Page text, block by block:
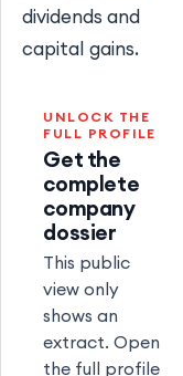
dividends and
capital gains.
UNLOCK THE
FULL PROFILE
Get the
complete
company
dossier
This public
view only
shows an
extract. Open
the full profile